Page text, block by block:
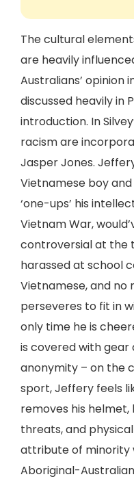
The cultural
are heavily
Australians’ opinion
discussed heavily in
introduction. In
racism are
Jasper Jones.
Vietnamese boy and
‘one-ups’ his
Vietnam War,
controversial at the
harassed at school
Vietnamese, and
perseveres to fit in
only time he is
is covered with
anonymity – on the
sport, Jeffery feels
removes his helmet,
threats, and
attribute of minority
Aboriginal-